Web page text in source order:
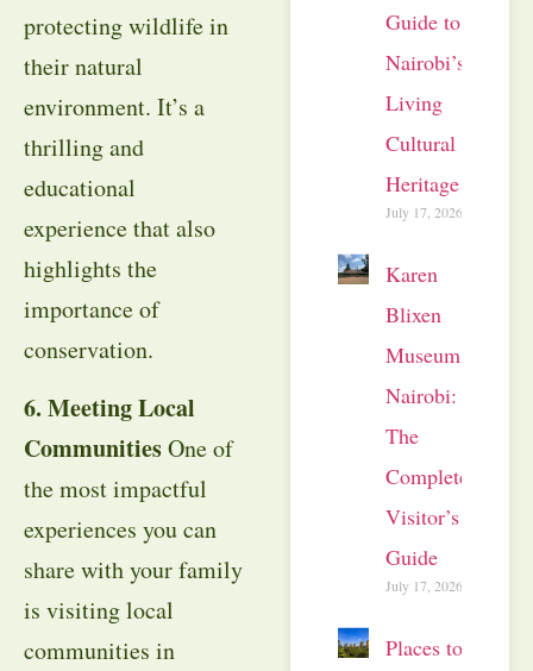
protecting wildlife in
their natural
environment. It’s a
thrilling and
educational
experience that also
highlights the
importance of
conservation.
6. Meeting Local
CommunitiesOne of
the most impactful
experiences you can
share with your family
is visiting local
communities in
Guide to
Nairobi’s
Living
Cultural
Heritage
July 17, 2026
Karen
Blixen
Museum
Nairobi:
The
Complete
Visitor’s
Guide
July 17, 2026
Places to